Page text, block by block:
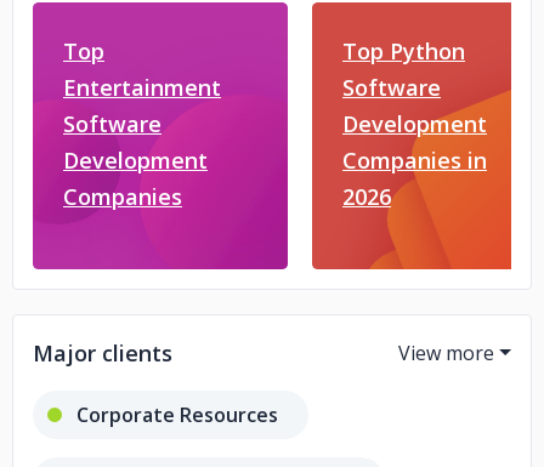
Top
Entertainment
Software
Development
Companies
Top Python
Software
Development
Companies in
2026
Major clients
Corporate Resources